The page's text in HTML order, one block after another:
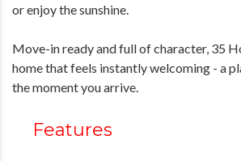
or enjoy the sunshine.
Move-in ready and full of character, 35
home that feels instantly welcoming - a
the moment you arrive.
Features